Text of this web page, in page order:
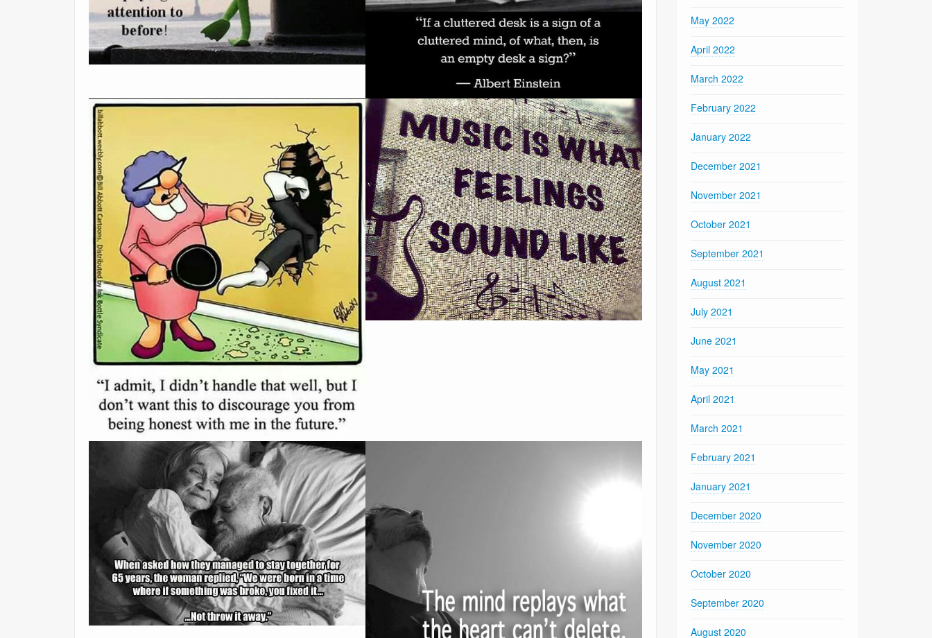
May 2022
April 2022
March 2022
February 2022
January 2022
December 2021
November 2021
October 2021
September 2021
August 2021
July 2021
June 2021
May 2021
April 2021
March 2021
February 2021
January 2021
December 2020
November 2020
October 2020
September 2020
August 2020